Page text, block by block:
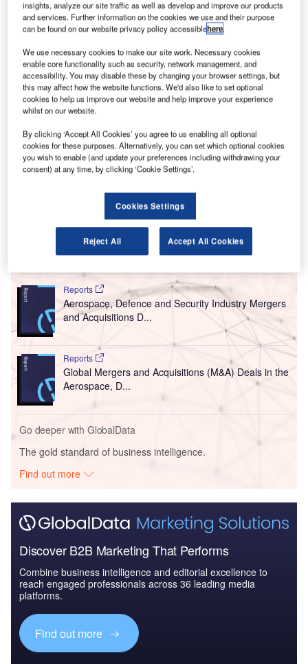
EIA partners with GLC Medical to trial new Covid-19 test. Credit: Barry Lewis.
E with Graphene Leaders Canada’s (GLC) subsidiary
GLC Medical to trial a new Covid-19 test that can
produce results in a short span of time.
The new technology is believed to have the potential to
have global implications for Covid-19 testing and is
performed with a handheld unit.
Go deeper with GlobalData
Reports
Aerospace, Defence and Security Industry Mergers
and Acquisitions D...
Reports
Global Mergers and Acquisitions (M&A) Deals in the
Aerospace, D...
Go deeper with GlobalData
The gold standard of business intelligence.
Find out more
Discover B2B Marketing That Performs
Combine business intelligence and editorial excellence to
reach engaged professionals across 36 leading media
platforms.
Find out more
insights, analyze our site traffic as well as develop and improve our products
and services. Further information on the cookies we use and their purpose
can be found on our website privacy policy accessiblehere.
We use necessary cookies to make our site work. Necessary cookies
enable core functionality such as security, network management, and
accessibility. You may disable these by changing your browser settings, but
this may affect how the website functions. We'd also like to set optional
cookies to help us improve our website and help improve your experience
whilst on our website.
By clicking ‘Accept All Cookies’ you agree to us enabling all optional
cookies for these purposes. Alternatively, you can set which optional cookies
you wish to enable (and update your preferences including withdrawing your
consent) at any time, by clicking ‘Cookie Settings’.
Cookies Settings
Reject All Accept All Cookies